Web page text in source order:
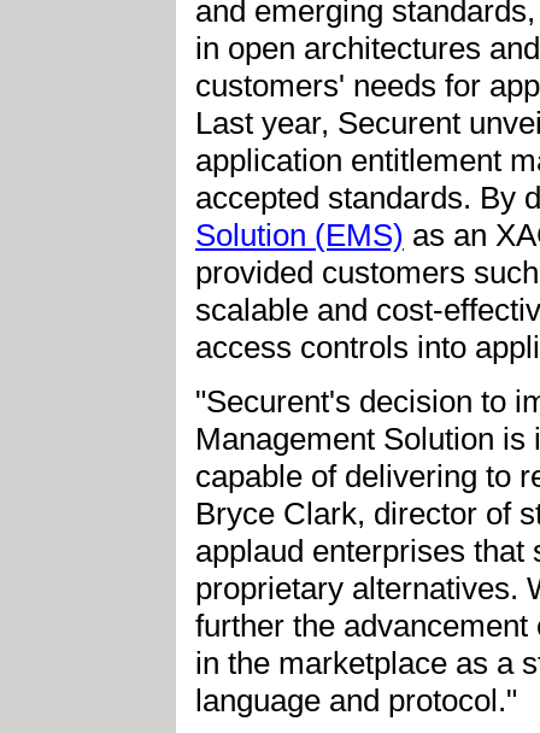
and emerging
in open architectures
customers' needs for
Last year, Securent
application entitlement
accepted standards. By
Solution (EMS) as an
provided customers
scalable and cost-
access controls into
"Securent's decision to
Management Solution
capable of delivering to
Bryce Clark, director of
applaud enterprises that
proprietary alternatives.
further the
in the marketplace as a
language and protocol."